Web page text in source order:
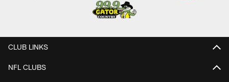
CLUB LINKS
NFL CLUBS